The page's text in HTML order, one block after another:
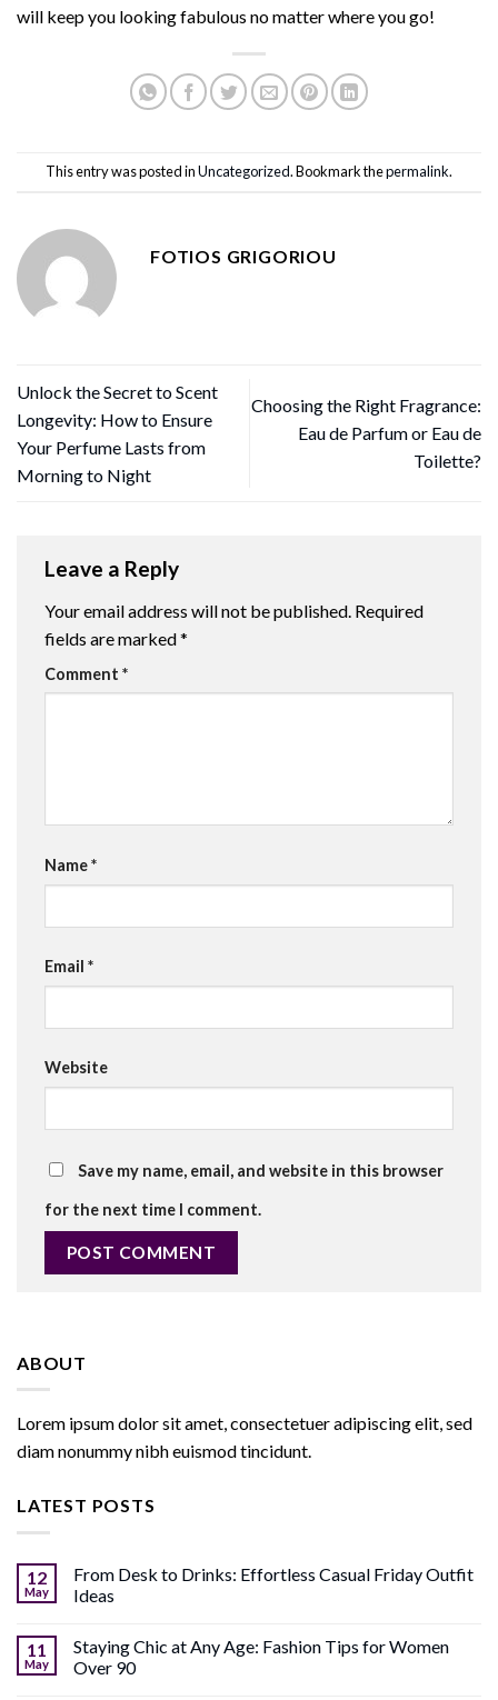
will keep you looking fabulous no matter where you go!
This entry was posted inUncategorized. Bookmark thepermalink.
FOTIOS GRIGORIOU
Unlock the Secret to Scent
Longevity: How to Ensure
Your Perfume Lasts from
Morning to Night
Choosing the Right Fragrance:
Eau de Parfum or Eau de
Toilette?
Leave a Reply
Your email address will not be published. Required
fields are marked*
Comment *
Name*
Email *
Website
Save my name, email, and website in this browser
for the next time I comment.
ABOUT
Lorem ipsum dolor sit amet, consectetuer adipiscing elit, sed
diam nonummy nibh euismod tincidunt.
LATEST POSTS
12
May
From Desk to Drinks: Effortless Casual Friday Outfit
Ideas
11
May
Staying Chic at Any Age: Fashion Tips for Women
Over 90